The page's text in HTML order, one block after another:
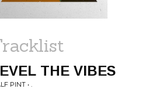
THE VIBES
PINT • .